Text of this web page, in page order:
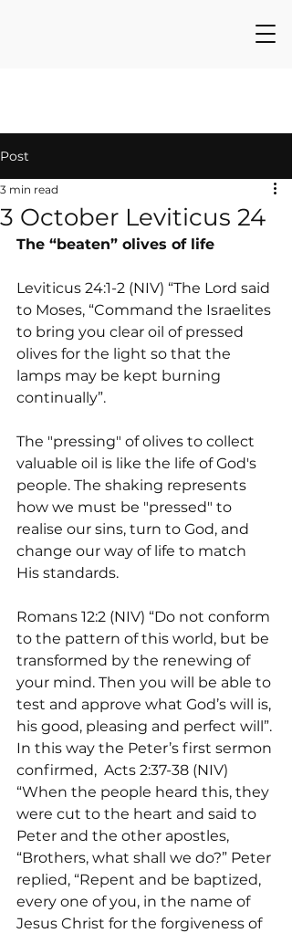
Post
3 October Leviticus 24
3 min read
The “beaten” olives of life
Leviticus 24:1-2 (NIV) “The Lord said
to Moses, “Command the Israelites
to bring you clear oil of pressed
olives for the light so that the
lamps may be kept burning
continually”.
The "pressing" of olives to collect
valuable oil is like the life of God's
people. The shaking represents
how we must be "pressed" to
realise our sins, turn to God, and
change our way of life to match
His standards.
Romans 12:2 (NIV) “Do not conform
to the pattern of this world, but be
transformed by the renewing of
your mind. Then you will be able to
test and approve what God’s will is,
his good, pleasing and perfect will”.
In this way the Peter’s first sermon
confirmed,  Acts 2:37-38 (NIV)
“When the people heard this, they
were cut to the heart and said to
Peter and the other apostles,
“Brothers, what shall we do?” Peter
replied, “Repent and be baptized,
every one of you, in the name of
Jesus Christ for the forgiveness of